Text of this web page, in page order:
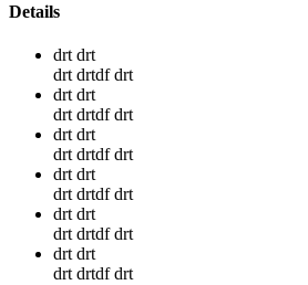
Details
drt drt
drt drtdf drt
drt drt
drt drtdf drt
drt drt
drt drtdf drt
drt drt
drt drtdf drt
drt drt
drt drtdf drt
drt drt
drt drtdf drt